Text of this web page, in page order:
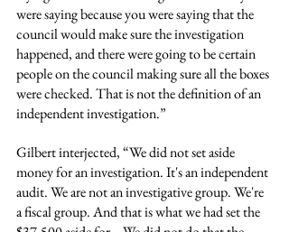
were saying because you were saying that the
council would make sure the investigation
happened, and there were going to be certain
people on the council making sure all the boxes
were checked. That is not the definition of an
independent investigation.”
Gilbert interjected, “We did not set aside
money for an investigation. It's an independent
audit. We are not an investigative group. We're
a fiscal group. And that is what we had set the